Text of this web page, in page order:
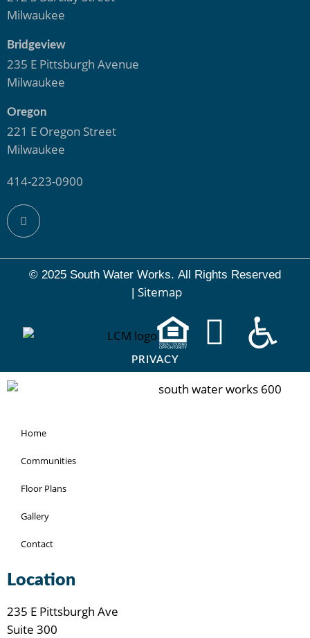
Milwaukee
Bridgeview
235 E Pittsburgh Avenue
Milwaukee
Oregon
221 E Oregon Street
Milwaukee
414-223-0900
© 2025 South Water Works. All Rights Reserved
| Sitemap
PRIVACY
Home
Communities
Floor Plans
Gallery
Contact
Location
235 E Pittsburgh Ave
Suite 300